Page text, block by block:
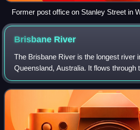
Former post office on Stanley Street in
Brisbane River
The Brisbane River is the longest river
Queensland, Australia. It flows through
before emptying into Moreton Bay on
Oxley, the first European to